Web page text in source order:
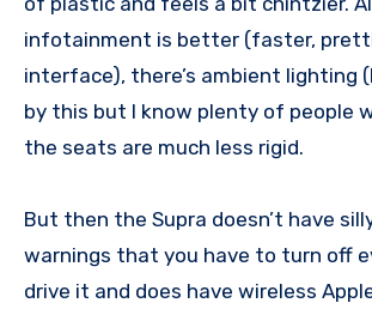
infotainment is better (faster,
interface), there’s ambient lighting
by this but I know plenty of people
the seats are much less rigid.
But then the Supra doesn’t have
warnings that you have to turn off
drive it and does have wireless